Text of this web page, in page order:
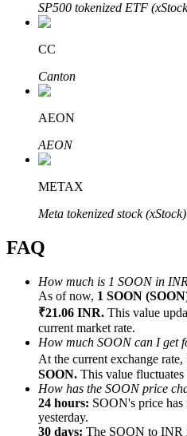
Up to 65% Commissions!
Referral
Invite a friend to receive
Precious Metals Trading Carnival
SP500 tokenized ETF
CC
Canton
AEON
AEON
METAX
Meta tokenized stock (xStock)
FAQ
How much is 1 SOON in
As of now, 1 SOON
₹21.06 INR. This value
current market rate.
How much SOON can I get
At the current exchange rate,
SOON. This value
How has the SOON price
24 hours: SOON's price has
yesterday.
30 days: The SOON to INR